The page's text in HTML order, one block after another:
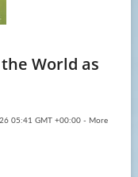
World as
05:41 GMT +00:00 - More